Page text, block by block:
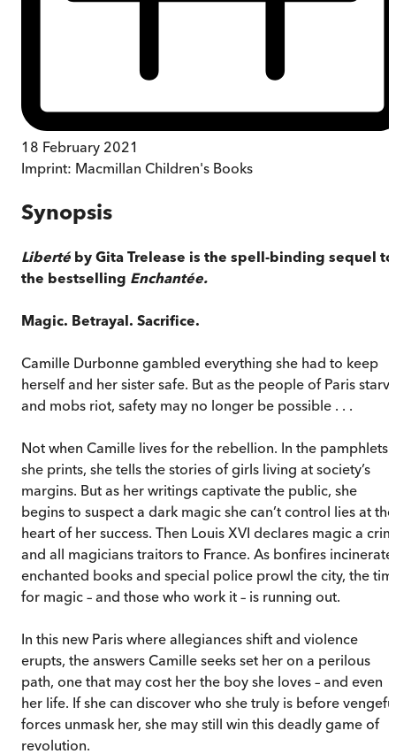
18 February 2021
Imprint: Macmillan Children's Books
Synopsis
Liberté by Gita Trelease is the spell-binding sequel to
the bestselling Enchantée.
Magic. Betrayal. Sacrifice.
Camille Durbonne gambled everything she had to keep
herself and her sister safe. But as the people of Paris
and mobs riot, safety may no longer be possible . . .
Not when Camille lives for the rebellion. In the pamphlets
she prints, she tells the stories of girls living at society’s
margins. But as her writings captivate the public, she
begins to suspect a dark magic she can’t control lies at the
heart of her success. Then Louis XVI declares magic a
and all magicians traitors to France. As bonfires incinerate
enchanted books and special police prowl the city, the
for magic – and those who work it – is running out.
In this new Paris where allegiances shift and violence
erupts, the answers Camille seeks set her on a perilous
path, one that may cost her the boy she loves – and even
her life. If she can discover who she truly is before
forces unmask her, she may still win this deadly game of
revolution.